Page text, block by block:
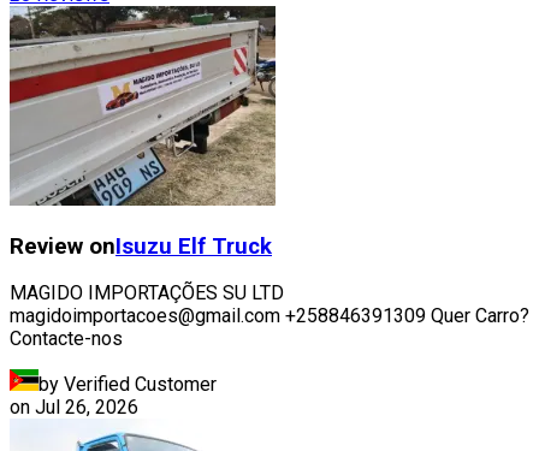
Review onIsuzu Elf Truck
MAGIDO IMPORTAÇÕES SU LTD
magidoimportacoes@gmail.com +258846391309 Quer Carro?
Contacte-nos
by Verified Customer
on Jul 26, 2026